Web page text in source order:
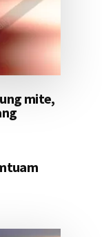
mite,